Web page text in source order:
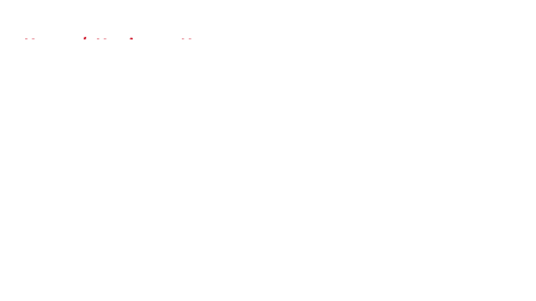
Home / Hurricanes News